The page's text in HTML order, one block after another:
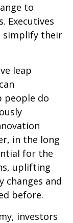
to
Executives
simplify their
leap
people do
in the long
for the
uplifting
changes and
before.
investors